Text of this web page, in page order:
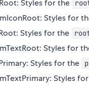
Styles for the
Styles for
Styles for the
Styles for
Styles for the
Styles